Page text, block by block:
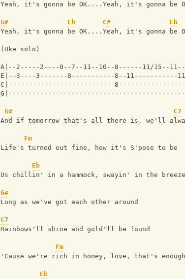
Yeah, it's gonna be OK....Yeah, it's gonna be
G# Eb C#
Eb
Yeah, it's gonna be OK....Yeah, it's gonna be
(Uke solo)
A|--2-----2----8--7--11--10--8------11/15--
E|--3----3-------8-----------8--11-----------
C|---------------------------
G#
C7
And if tomorrow that's all there is, we'll
Fm
Life's turned out fine, how it's S'pose to be
Eb
Us chillin' in a hammock, swayin' in the
G#
Long as we've got each other around
C7
Rainbows'll shine and gold'll be found
Fm
'Cause we're rich in honey, love, that's enough
Eb